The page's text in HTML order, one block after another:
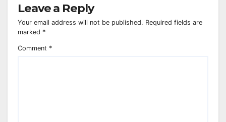
Leave a Reply
Your email address will not be published. Required fields are
marked *
Comment *